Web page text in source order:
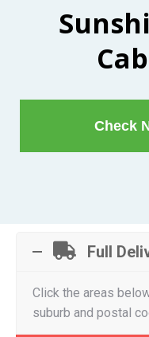
Check
Full
Click the areas
suburb and postal